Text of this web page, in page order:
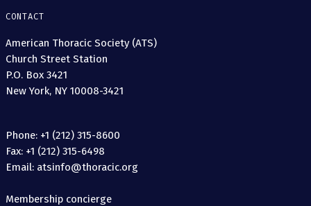
CONTACT
American Thoracic Society (ATS)
Church Street Station
P.O. Box 3421
New York, NY 10008-3421
Phone: +1 (212) 315-8600
Fax: +1 (212) 315-6498
Email: atsinfo@thoracic.org
Membership concierge